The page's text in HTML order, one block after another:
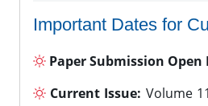
Important Dates for
Paper Submission Open
Current Issue: Volume